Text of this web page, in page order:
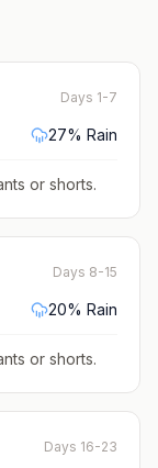
Days 1-7
27% Rain
or shorts.
Days 8-15
20% Rain
or shorts.
Days 16-23